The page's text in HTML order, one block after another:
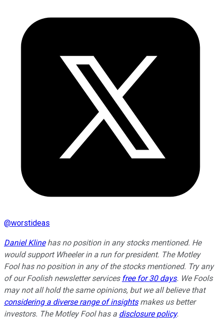
@worstideas
Daniel Klinehas no position in any stocks mentioned. He
would support Wheeler in a run for president. The Motley
Fool has no position in any of the stocks mentioned. Try any
of our Foolish newsletter services free for 30 days. We Fools
may not all hold the same opinions, but we all believe that
considering a diverse range of insightsmakes us better
investors. The Motley Fool has a disclosure policy.